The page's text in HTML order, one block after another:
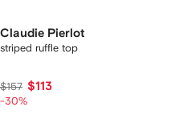
Claudie Pierlot
striped ruffle top
$157 $113
-30%